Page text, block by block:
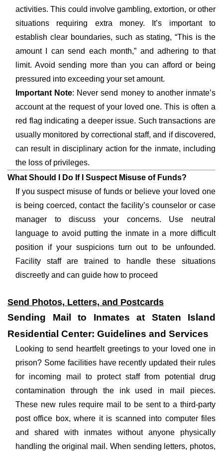
activities. This could involve gambling, extortion, or other
situations requiring extra money. It’s important to
establish clear boundaries, such as stating, “This is the
amount I can send each month,” and adhering to that
limit. Avoid sending more than you can afford or being
pressured into exceeding your set amount.
Important Note: Never send money to another inmate’s
account at the request of your loved one. This is often a
red flag indicating a deeper issue. Such transactions are
usually monitored by correctional staff, and if discovered,
can result in disciplinary action for the inmate, including
the loss of privileges.
What Should I Do If I Suspect Misuse of Funds?
If you suspect misuse of funds or believe your loved one
is being coerced, contact the facility’s counselor or case
manager to discuss your concerns. Use neutral
language to avoid putting the inmate in a more difficult
position if your suspicions turn out to be unfounded.
Facility staff are trained to handle these situations
discreetly and can guide how to proceed
Send Photos, Letters, and Postcards
Sending Mail to Inmates at Staten Island
Residential Center: Guidelines and Services
Looking to send heartfelt greetings to your loved one in
prison? Some facilities have recently updated their rules
for incoming mail to protect staff from potential drug
contamination through the ink used in mail pieces.
These new rules require mail to be sent to a third-party
post office box, where it is scanned into computer files
and shared with inmates without anyone physically
handling the original mail. When sending letters, photos,